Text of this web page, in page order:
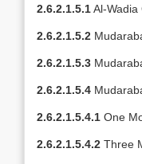
2.6.2.1.5.1Al-Wadia
2.6.2.1.5.2
2.6.2.1.5.3
2.6.2.1.5.4
2.6.2.1.5.4.1 One
2.6.2.1.5.4.2 Three